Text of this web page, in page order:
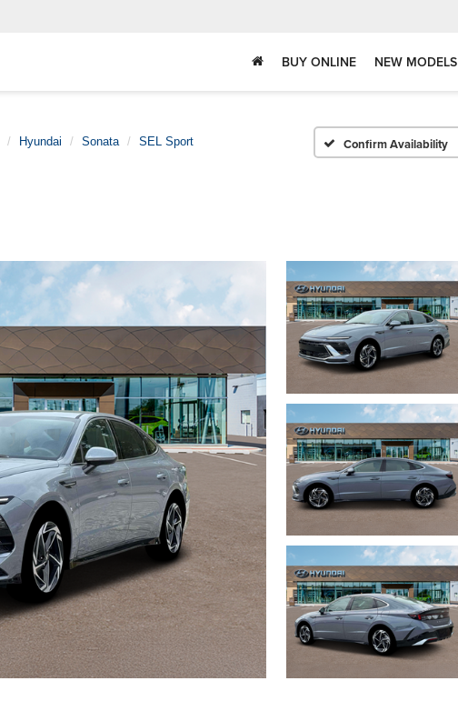
BUY ONLINE NEW MODELS
Hyundai Sonata SEL Sport Confirm Availability